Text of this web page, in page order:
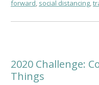
forward, social distancing,
2020 Challenge:
Things